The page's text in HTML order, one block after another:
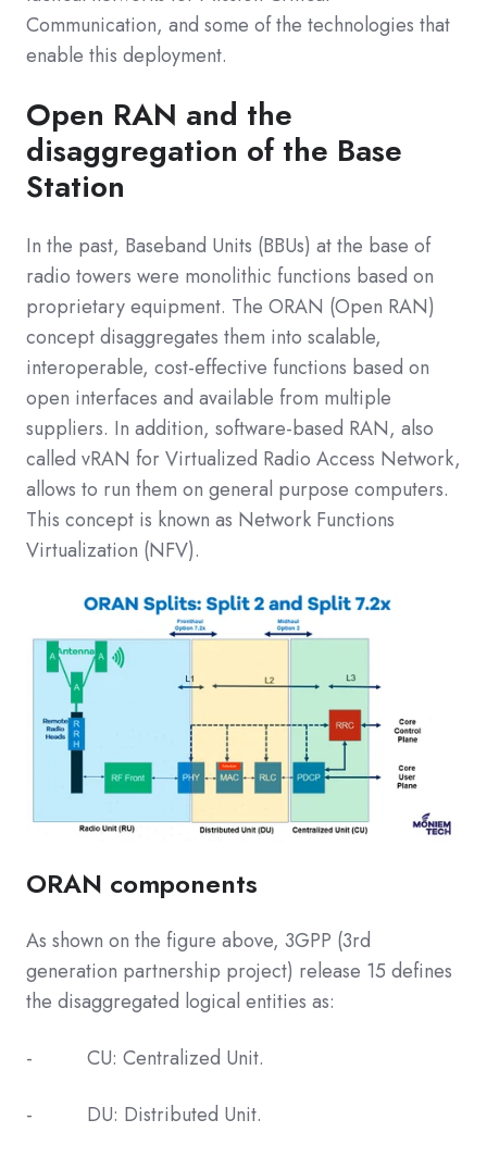
Communication, and some of the technologies that
enable this deployment.
Open RAN and the
disaggregation of the Base
Station
In the past, Baseband Units (BBUs) at the base of
radio towers were monolithic functions based on
proprietary equipment. The ORAN (Open RAN)
concept disaggregates them into scalable,
interoperable, cost-effective functions based on
open interfaces and available from multiple
suppliers. In addition, software-based RAN, also
called vRAN for Virtualized Radio Access Network,
allows to run them on general purpose computers.
This concept is known as Network Functions
Virtualization (NFV).
ORAN components
As shown on the figure above, 3GPP (3rd
generation partnership project) release 15 defines
the disaggregated logical entities as:
- CU: Centralized Unit.
- DU: Distributed Unit.